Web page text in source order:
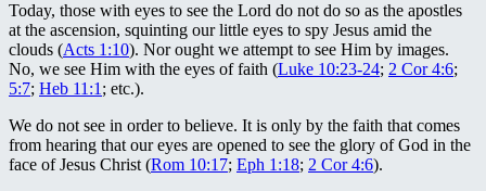
Today, those with eyes to see the Lord do not do so as the apostles
at the ascension, squinting our little eyes to spy Jesus amid the
clouds (Acts 1:10). Nor ought we attempt to see Him by images.
No, we see Him with the eyes of faith (Luke 10:23-24; 2 Cor 4:6;
5:7; Heb 11:1 ; etc.).
We do not see in order to believe. It is only by the faith that comes
from hearing that our eyes are opened to see the glory of God in the
face of Jesus Christ (Rom 10:17; Eph 1:18; 2 Cor 4:6).